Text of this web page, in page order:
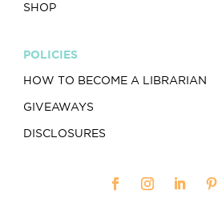
SHOP
POLICIES
HOW TO BECOME A LIBRARIAN
GIVEAWAYS
DISCLOSURES